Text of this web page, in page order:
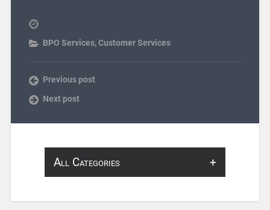
BPO Services,Customer Services
Previous post
Next post
All Categories